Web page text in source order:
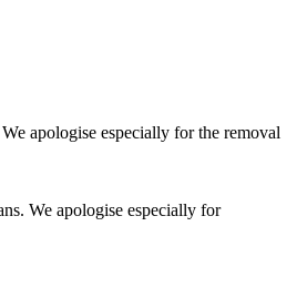
We apologise especially for